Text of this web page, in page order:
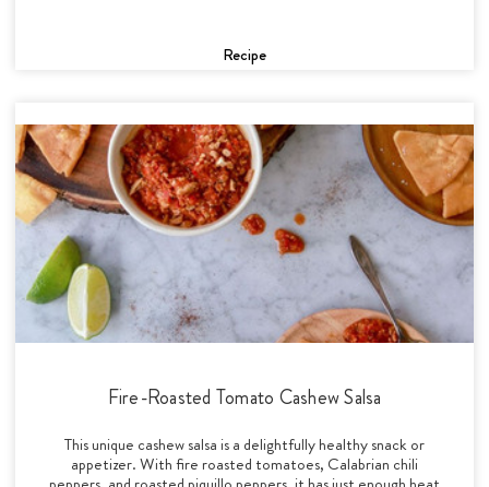
Recipe
Fire-Roasted Tomato Cashew Salsa
This unique cashew salsa is a delightfully healthy snack or
appetizer. With fire roasted tomatoes, Calabrian chili